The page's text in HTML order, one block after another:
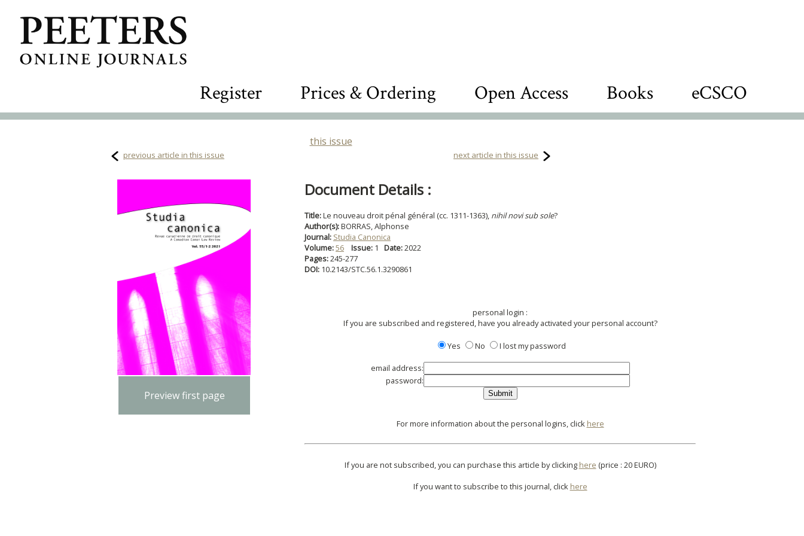
Register Prices & Ordering Open Access Books eCSCO
this issue
previous article in this issue next article in this issue
Preview first page
Document Details :
Title:Le nouveau droit pénal général (cc. 1311-1363), nihil novi sub sole?
Author(s):BORRAS, Alphonse
Journal: Studia Canonica
Volume:56 Issue: 1 Date:2022
Pages:245-277
DOI: 10.2143/STC.56.1.3290861
personal login :
If you are subscribed and registered, have you already activated your personal account?
Yes No I lost my password
email address:
password:
For more information about the personal logins, click here
If you are not subscribed, you can purchase this article by clicking here (price : 20 EURO)
If you want to subscribe to this journal, click here